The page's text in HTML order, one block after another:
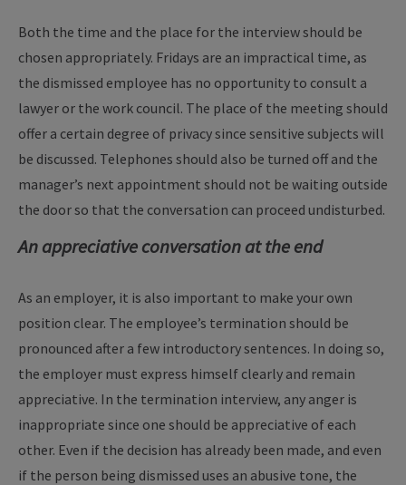
Both the time and the place for the interview should be
chosen appropriately. Fridays are an impractical time, as
the dismissed employee has no opportunity to consult a
lawyer or the work council. The place of the meeting should
offer a certain degree of privacy since sensitive subjects will
be discussed. Telephones should also be turned off and the
manager’s next appointment should not be waiting outside
the door so that the conversation can proceed undisturbed.
An appreciative conversation at the end
As an employer, it is also important to make your own
position clear. The employee’s termination should be
pronounced after a few introductory sentences. In doing so,
the employer must express himself clearly and remain
appreciative. In the termination interview, any anger is
inappropriate since one should be appreciative of each
other. Even if the decision has already been made, and even
if the person being dismissed uses an abusive tone, the